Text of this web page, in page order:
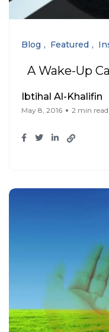
Blog Featured
A Wake-Up
Ibtihal Al-Khalifin
May 8, 2016 2 min read